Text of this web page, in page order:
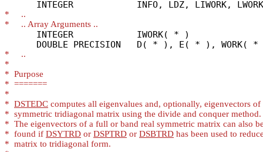
*
*
      INTEGER            IWORK( * )
*
*
*
*
*
* DSTEDC
*
*
*
  found if
DSYTRD or DSPTRD or DSBTRD
*